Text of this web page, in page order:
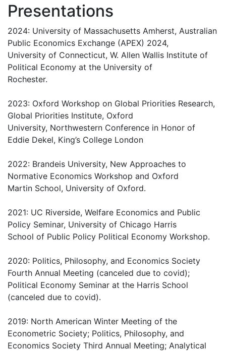
Presentations
2024: University of Massachusetts Amherst, Australian
Public Economics Exchange (APEX) 2024,
University of Connecticut, W. Allen Wallis Institute of
Political Economy at the University of
Rochester.
2023: Oxford Workshop on Global Priorities Research,
Global Priorities Institute, Oxford
University, Northwestern Conference in Honor of
Eddie Dekel, King’s College London
2022: Brandeis University, New Approaches to
Normative Economics Workshop and Oxford
Martin School, University of Oxford.
2021: UC Riverside, Welfare Economics and Public
Policy Seminar, University of Chicago Harris
School of Public Policy Political Economy Workshop.
2020: Politics, Philosophy, and Economics Society
Fourth Annual Meeting (canceled due to covid);
Political Economy Seminar at the Harris School
(canceled due to covid).
2019: North American Winter Meeting of the
Econometric Society; Politics, Philosophy, and
Economics Society Third Annual Meeting; Analytical